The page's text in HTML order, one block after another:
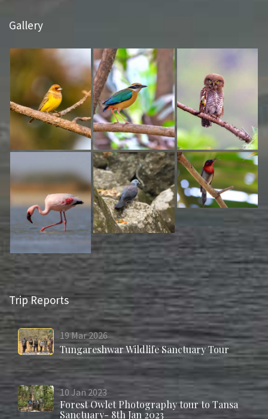
Gallery
Trip Reports
19Mar2026
Tungareshwar Wildlife Sanctuary Tour
10 Jan 2023
Forest Owlet Photography tour to Tansa
Sanctuary- 8th Jan 2023